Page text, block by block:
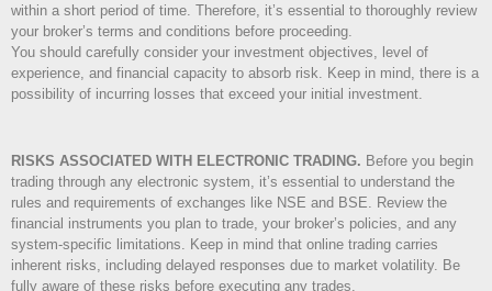
within a short period of time. Therefore, it’s essential to thoroughly review
your broker’s terms and conditions before proceeding.
You should carefully consider your investment objectives, level of
experience, and financial capacity to absorb risk. Keep in mind, there is a
possibility of incurring losses that exceed your initial investment.
RISKS ASSOCIATED WITH ELECTRONIC TRADING. Before you begin
trading through any electronic system, it’s essential to understand the
rules and requirements of exchanges like NSE and BSE. Review the
financial instruments you plan to trade, your broker’s policies, and any
system-specific limitations. Keep in mind that online trading carries
inherent risks, including delayed responses due to market volatility. Be
fully aware of these risks before executing any trades.